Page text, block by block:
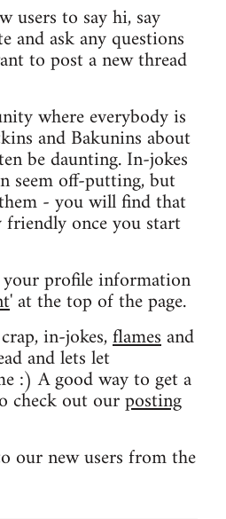
users to say hi, say
and ask any questions
to post a new thread
where everybody is
and Bakunins about
be daunting. In-jokes
seem off-putting, but
- you will find that
once you start
profile information
' at the top of the page.
in-jokes,flamesand
and lets let
:) A good way to get a
check out ourposting
our new users from the